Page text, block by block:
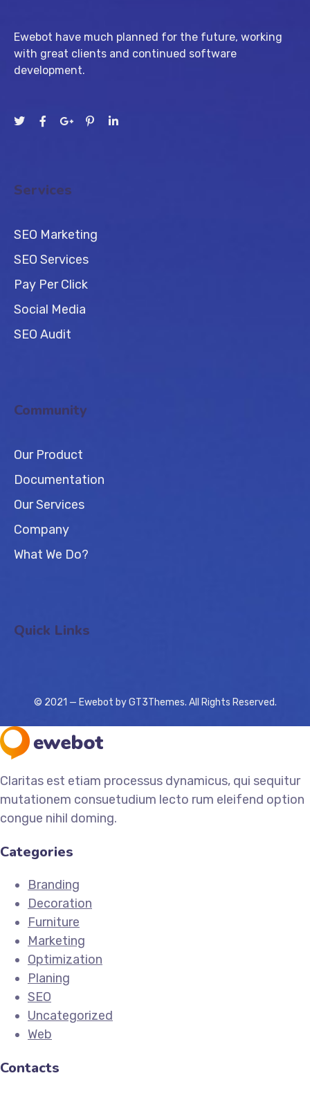
Ewebot have much planned for the future, working
with great clients and continued software
development.
Services
SEO Marketing
SEO Services
Pay Per Click
Social Media
SEO Audit
Community
Our Product
Documentation
Our Services
Company
What We Do?
Quick Links
© 2021 — Ewebot by GT3Themes. All Rights Reserved.
Claritas est etiam processus dynamicus, qui sequitur
mutationem consuetudium lecto rum eleifend option
congue nihil doming.
Categories
Branding
Decoration
Furniture
Marketing
Optimization
Planing
SEO
Uncategorized
Web
Contacts